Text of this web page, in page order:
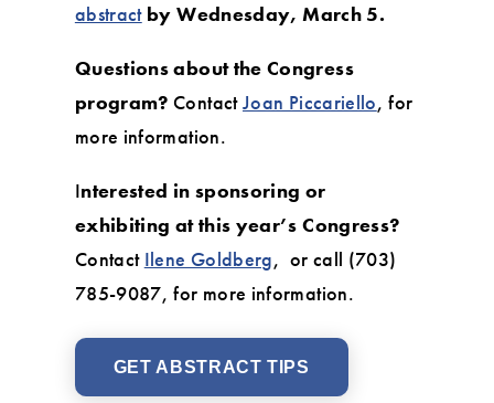
abstract by Wednesday, March 5.
Questions about the Congress
program? ContactJoan Piccariello, for
more information.
Interested in sponsoring or
exhibiting at this year’s Congress?
Contact Ilene Goldberg, or call (703)
785-9087, for more information.
GET ABSTRACT TIPS